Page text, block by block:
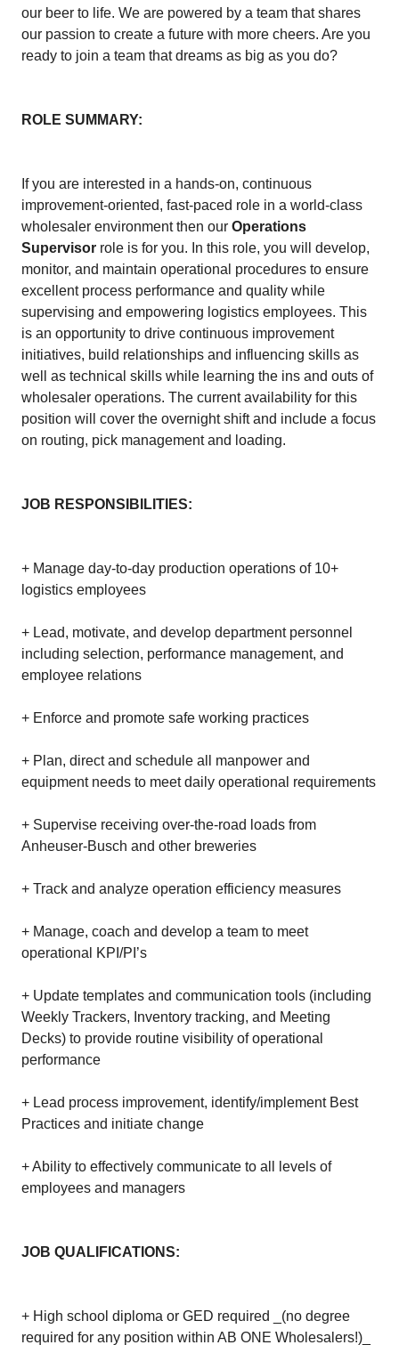
our beer to life. We are powered by a team that shares
our passion to create a future with more cheers. Are you
ready to join a team that dreams as big as you do?
ROLE SUMMARY:
If you are interested in a hands-on, continuous
improvement-oriented, fast-paced role in a world-class
wholesaler environment then our Operations
Supervisor role is for you. In this role, you will develop,
monitor, and maintain operational procedures to ensure
excellent process performance and quality while
supervising and empowering logistics employees. This
is an opportunity to drive continuous improvement
initiatives, build relationships and influencing skills as
well as technical skills while learning the ins and outs of
wholesaler operations. The current availability for this
position will cover the overnight shift and include a focus
on routing, pick management and loading.
JOB RESPONSIBILITIES:
+ Manage day-to-day production operations of 10+
logistics employees
+ Lead, motivate, and develop department personnel
including selection, performance management, and
employee relations
+ Enforce and promote safe working practices
+ Plan, direct and schedule all manpower and
equipment needs to meet daily operational requirements
+ Supervise receiving over-the-road loads from
Anheuser-Busch and other breweries
+ Track and analyze operation efficiency measures
+ Manage, coach and develop a team to meet
operational KPI/PI’s
+ Update templates and communication tools (including
Weekly Trackers, Inventory tracking, and Meeting
Decks) to provide routine visibility of operational
performance
+ Lead process improvement, identify/implement Best
Practices and initiate change
+ Ability to effectively communicate to all levels of
employees and managers
JOB QUALIFICATIONS:
+ High school diploma or GED required _(no degree
required for any position within AB ONE Wholesalers!)_